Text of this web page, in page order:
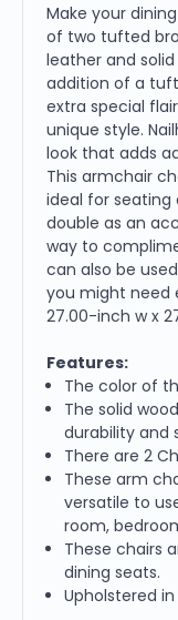
Make your
of two tufted
leather and
addition of a
extra special
unique style.
look that adds
This armchair
ideal for
double as an
way to
can also be
you might need
27.00-inch w x
Features:
The color of
The solid
durability and
There are 2
These arm
versatile to
room,
These chairs
dining seats.
Upholstered